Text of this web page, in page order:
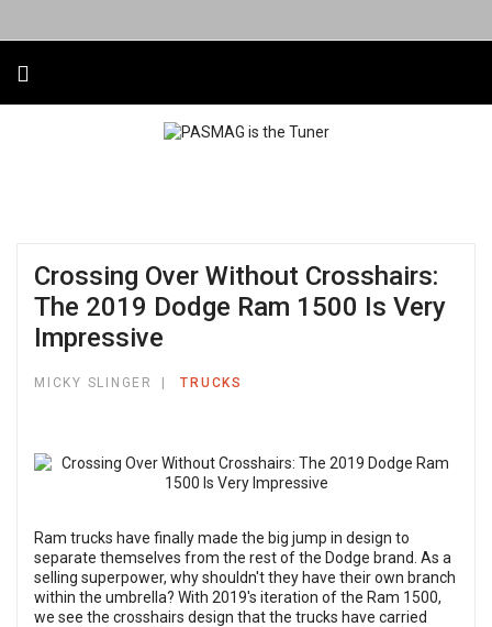
Crossing Over Without Crosshairs:
The 2019 Dodge Ram 1500 Is Very
Impressive
MICKY SLINGER TRUCKS
Ram trucks have finally made the big jump in design to
separate themselves from the rest of the Dodge brand. As a
selling superpower, why shouldn't they have their own branch
within the umbrella? With 2019's iteration of the Ram 1500,
we see the crosshairs design that the trucks have carried